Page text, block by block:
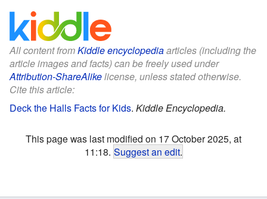
All content fromKiddle encyclopediaarticles (including the
article images and facts) can be freely used under
Attribution-ShareAlikelicense, unless stated otherwise.
Cite this article:
Deck the Halls Facts for Kids. Kiddle Encyclopedia.
This page was last modified on 17 October 2025, at
11:18. Suggest an edit.